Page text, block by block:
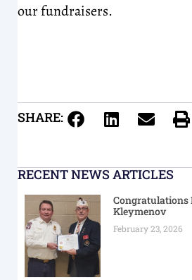
our fundraisers.
SHARE:
RECENT NEWS ARTICLES
Congratulations
Kleymenov
February 23, 2026